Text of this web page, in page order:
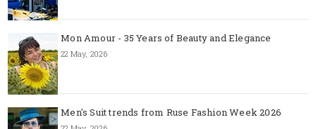
Mon Amour - 35 Years of Beauty and Elegance
22 May, 2026
Men's Suit trends from Ruse Fashion Week 2026